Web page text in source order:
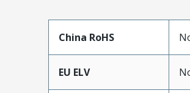
China RoHS
EU ELV